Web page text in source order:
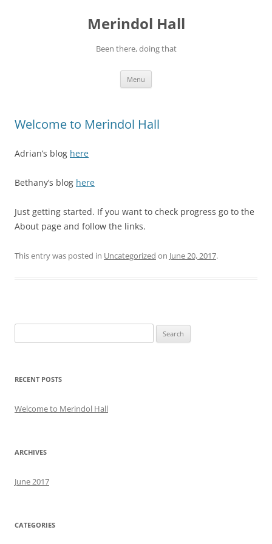
Merindol Hall
Been there, doing that
Menu
Welcome to Merindol Hall
Adrian’s blog here
Bethany’s blog here
Just getting started. If you want to check progress go to the
About page and follow the links.
This entry was posted in Uncategorized on June 20, 2017.
for:
RECENT POSTS
Welcome to Merindol Hall
ARCHIVES
June 2017
CATEGORIES